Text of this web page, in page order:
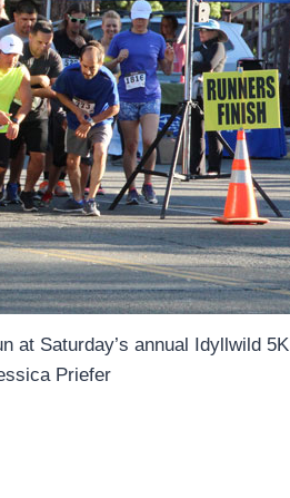
at Saturday’s annual Idyllwild 5K
Priefer